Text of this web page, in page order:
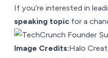
If you’re interested in
speaking topicfor a
Image Credits:Halo